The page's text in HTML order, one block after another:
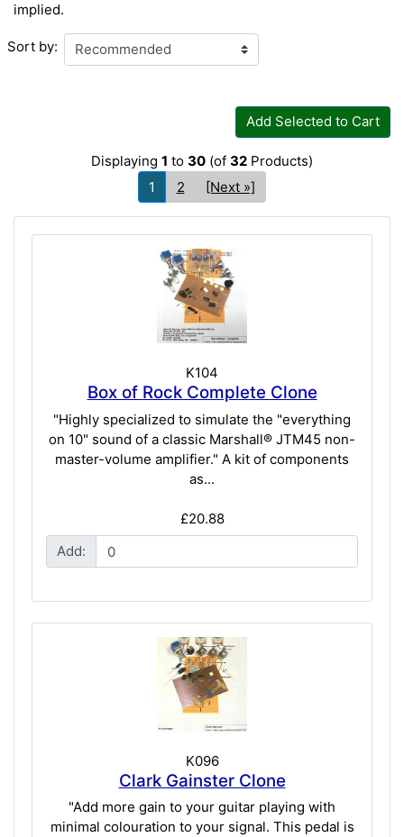
implied.
Sort by:
Add Selected to Cart
Displaying 1 to 30 (of 32 Products)
1
2 [Next »]
K104
Box of Rock Complete Clone
"Highly specialized to simulate the "everything
on 10" sound of a classic Marshall® JTM45 non-
master-volume amplifier." A kit of components
as...
£20.88
Add:
K096
Clark Gainster Clone
"Add more gain to your guitar playing with
minimal colouration to your signal. This pedal is